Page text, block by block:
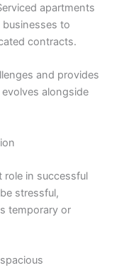
apartments
to
contracts.
and provides
alongside
role in successful
stressful,
temporary or